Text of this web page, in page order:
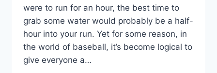
were to run for an hour, the best time to
grab some water would probably be a half-
hour into your run. Yet for some reason, in
the world of baseball, it’s become logical to
give everyone a…